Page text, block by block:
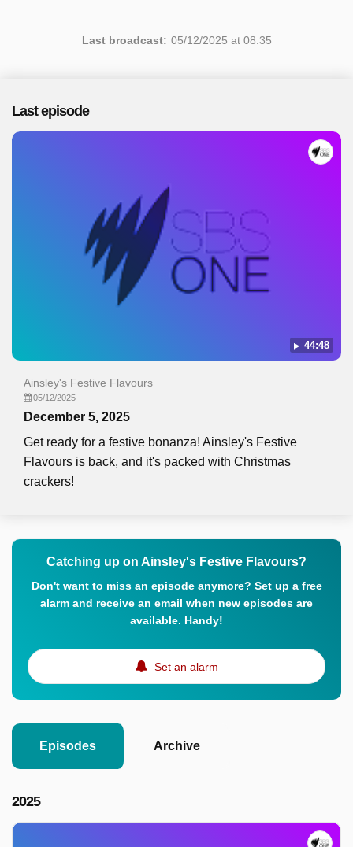
Last broadcast: 05/12/2025 at 08:35
Last episode
44:48
Ainsley's Festive Flavours
05/12/2025
December 5, 2025
Get ready for a festive bonanza! Ainsley's Festive
Flavours is back, and it's packed with Christmas
crackers!
Catching up on Ainsley's Festive Flavours?
Don't want to miss an episode anymore? Set up a free
alarm and receive an email when new episodes are
available. Handy!
Set an alarm
Episodes Archive
2025